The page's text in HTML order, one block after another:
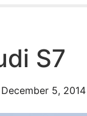
S7
December 5, 2014